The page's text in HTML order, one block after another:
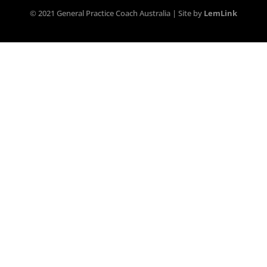
© 2021 General Practice Coach Australia | Site by LemLink